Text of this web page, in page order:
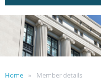
Home Member details